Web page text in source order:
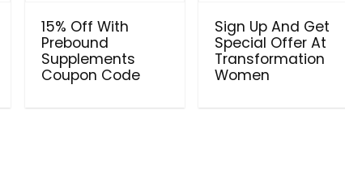
15% Off With
Prebound
Supplements
Coupon Code
Sign Up And Get
Special Offer At
Transformation
Women